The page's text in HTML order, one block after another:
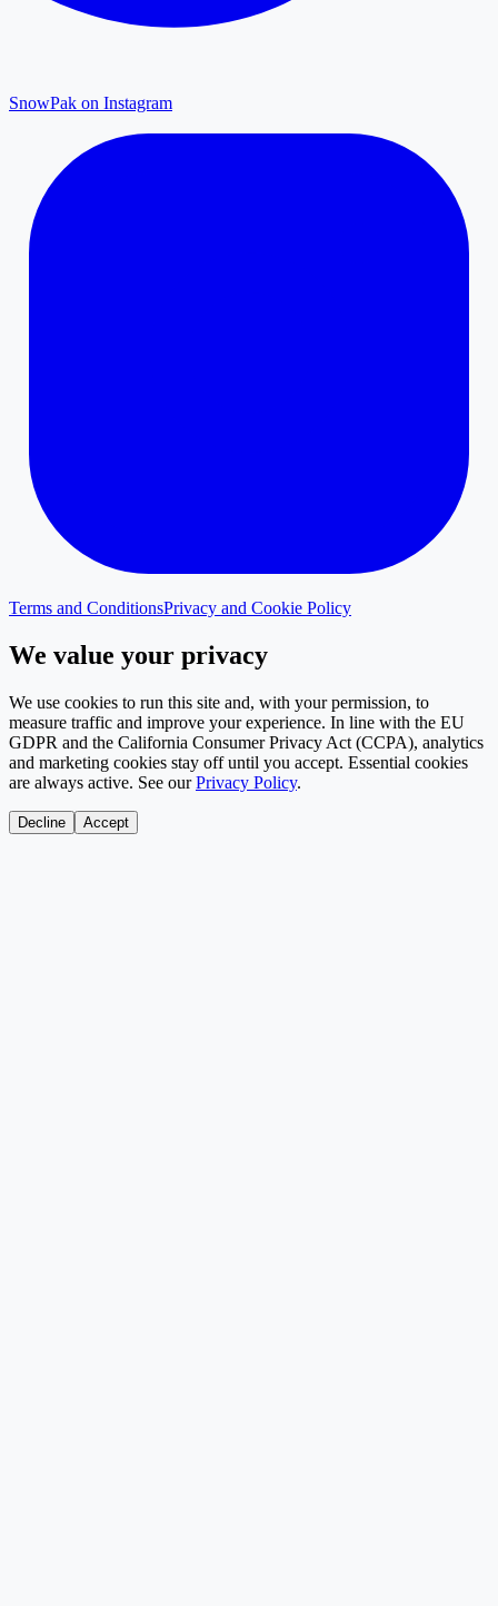
SnowPak on Instagram
Terms and ConditionsPrivacy and Cookie Policy
We value your privacy
We use cookies to run this site and, with your permission, to
measure traffic and improve your experience. In line with the EU
GDPR and the California Consumer Privacy Act (CCPA), analytics
and marketing cookies stay off until you accept. Essential cookies
are always active. See our Privacy Policy.
Decline Accept